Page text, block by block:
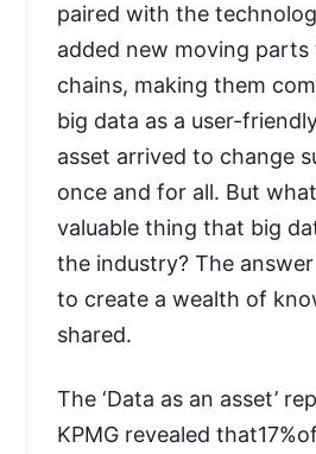
paired with the
added new moving parts
chains, making them
big data as a user-
asset arrived to change
once and for all. But
valuable thing that big
the industry? The
to create a wealth of
shared.
The ‘Data as an asset’
KPMG revealed